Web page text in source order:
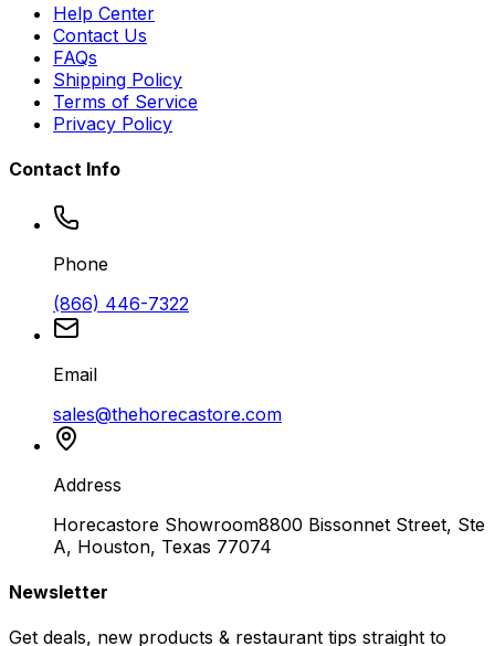
Help Center
Contact Us
FAQs
Shipping Policy
Terms of Service
Privacy Policy
Contact Info
Phone
(866) 446-7322
Email
sales@thehorecastore.com
Address
Horecastore Showroom8800 Bissonnet Street, Ste
A, Houston, Texas 77074
Newsletter
Get deals, new products & restaurant tips straight to